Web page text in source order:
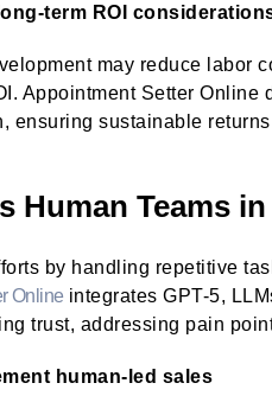
term ROI
may reduce labor
Appointment Setter
ensuring sustainable
Human Teams
by handling repetitive
Online integrates GPT-5,
trust, addressing pain
human-led sales